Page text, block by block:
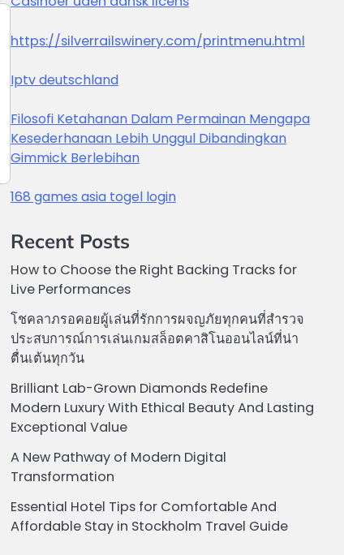
https://silverrailswinery.com/printmenu.html
Iptv deutschland
Filosofi Ketahanan Dalam Permainan Mengapa
Kesederhanaan Lebih Unggul Dibandingkan
Gimmick Berlebihan
168 games asia togel login
Recent Posts
How to Choose the Right Backing Tracks for
Live Performances
โชคลาภรอคอยผู้เล่นที่รักการผจญภัยทุกคนที่สำรวจ
ประสบการณ์การเล่นเกมสล็อตคาสิโนออนไลน์ที่น่า
ตื่นเต้นทุกวัน
Brilliant Lab-Grown Diamonds Redefine
Modern Luxury With Ethical Beauty And Lasting
Exceptional Value
A New Pathway of Modern Digital
Transformation
Essential Hotel Tips for Comfortable And
Affordable Stay in Stockholm Travel Guide